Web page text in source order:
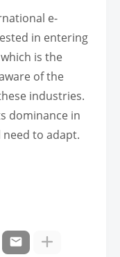
e-
in entering
is the
of the
industries.
dominance in
need to adapt.